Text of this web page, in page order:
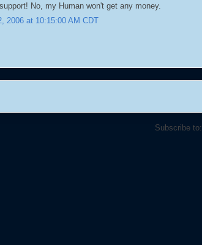
No, my Human won't get any money.
2006 at 10:15:00 AM CDT
Subscribe to: